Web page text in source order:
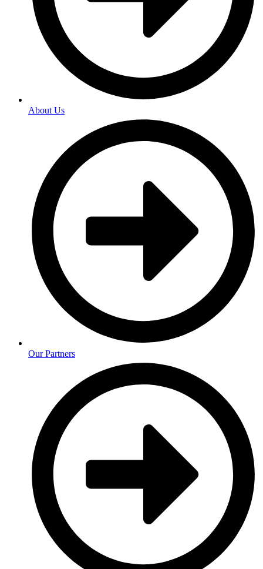
About Us
Our Partners